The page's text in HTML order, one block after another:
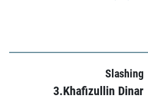
Slashing
3.Khafizullin Dinar